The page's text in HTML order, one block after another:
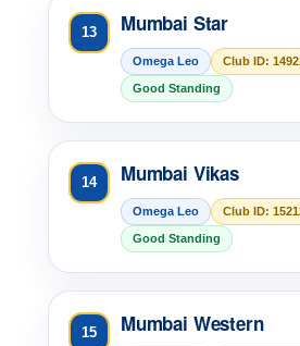
13 Mumbai Star
Omega Leo Club ID:
Good Standing
14 Mumbai Vikas
Omega Leo Club ID:
Good Standing
15 Mumbai Western